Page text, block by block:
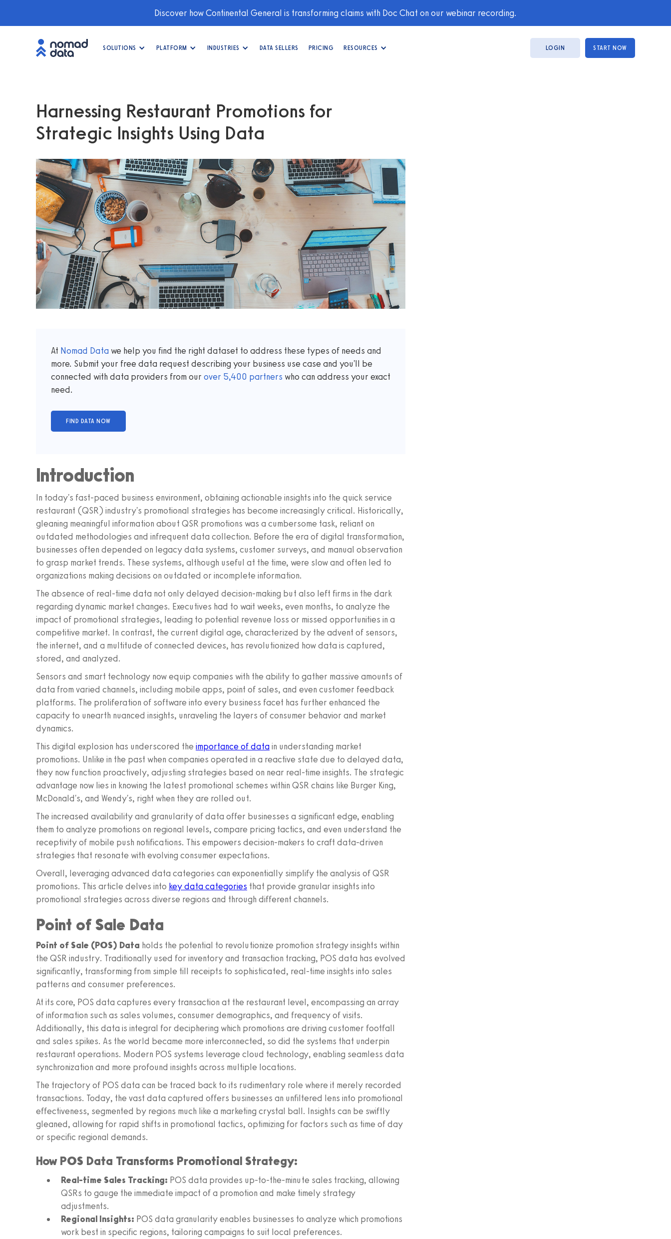
Discover how Continental General is transforming claims with Doc Chat on our webinar recording.
SOLUTIONS PLATFORM INDUSTRIES DATA SELLERS PRICING RESOURCES LOGIN START NOW
Harnessing Restaurant Promotions for
Strategic Insights Using Data
At Nomad Data we help you find the right dataset to address these types of needs and
more. Submit your free data request describing your business use case and you'll be
connected with data providers from our over 5,400 partners who can address your exact
need.
Introduction
In today's fast-paced business environment, obtaining actionable insights into the quick service
restaurant (QSR) industry's promotional strategies has become increasingly critical. Historically,
gleaning meaningful information about QSR promotions was a cumbersome task, reliant on
outdated methodologies and infrequent data collection. Before the era of digital transformation,
businesses often depended on legacy data systems, customer surveys, and manual observation
to grasp market trends. These systems, although useful at the time, were slow and often led to
organizations making decisions on outdated or incomplete information.
The absence of real-time data not only delayed decision-making but also left firms in the dark
regarding dynamic market changes. Executives had to wait weeks, even months, to analyze the
impact of promotional strategies, leading to potential revenue loss or missed opportunities in a
competitive market. In contrast, the current digital age, characterized by the advent of sensors,
the internet, and a multitude of connected devices, has revolutionized how data is captured,
stored, and analyzed.
Sensors and smart technology now equip companies with the ability to gather massive amounts of
data from varied channels, including mobile apps, point of sales, and even customer feedback
platforms. The proliferation of software into every business facet has further enhanced the
capacity to unearth nuanced insights, unraveling the layers of consumer behavior and market
dynamics.
This digital explosion has underscored the importance of datain understanding market
promotions. Unlike in the past when companies operated in a reactive state due to delayed data,
they now function proactively, adjusting strategies based on near real-time insights. The strategic
advantage now lies in knowing the latest promotional schemes within QSR chains like Burger King,
McDonald's, and Wendy's, right when they are rolled out.
The increased availability and granularity of data offer businesses a significant edge, enabling
them to analyze promotions on regional levels, compare pricing tactics, and even understand the
receptivity of mobile push notifications. This empowers decision-makers to craft data-driven
strategies that resonate with evolving consumer expectations.
Overall, leveraging advanced data categories can exponentially simplify the analysis of QSR
promotions. This article delves into key data categories that provide granular insights into
promotional strategies across diverse regions and through different channels.
Point of Sale Data
Point of Sale (POS) Data holds the potential to revolutionize promotion strategy insights within
the QSR industry. Traditionally used for inventory and transaction tracking, POS data has evolved
significantly, transforming from simple till receipts to sophisticated, real-time insights into sales
patterns and consumer preferences.
At its core, POS data captures every transaction at the restaurant level, encompassing an array
of information such as sales volumes, consumer demographics, and frequency of visits.
Additionally, this data is integral for deciphering which promotions are driving customer footfall
and sales spikes. As the world became more interconnected, so did the systems that underpin
restaurant operations. Modern POS systems leverage cloud technology, enabling seamless data
synchronization and more profound insights across multiple locations.
The trajectory of POS data can be traced back to its rudimentary role where it merely recorded
transactions. Today, the vast data captured offers businesses an unfiltered lens into promotional
effectiveness, segmented by regions much like a marketing crystal ball. Insights can be swiftly
gleaned, allowing for rapid shifts in promotional tactics, optimizing for factors such as time of day
or specific regional demands.
How POS Data Transforms Promotional Strategy:
Real-time Sales Tracking: POS data provides up-to-the-minute sales tracking, allowing
QSRs to gauge the immediate impact of a promotion and make timely strategy
adjustments.
Regional Insights: POS data granularity enables businesses to analyze which promotions
work best in specific regions, tailoring campaigns to suit local preferences.